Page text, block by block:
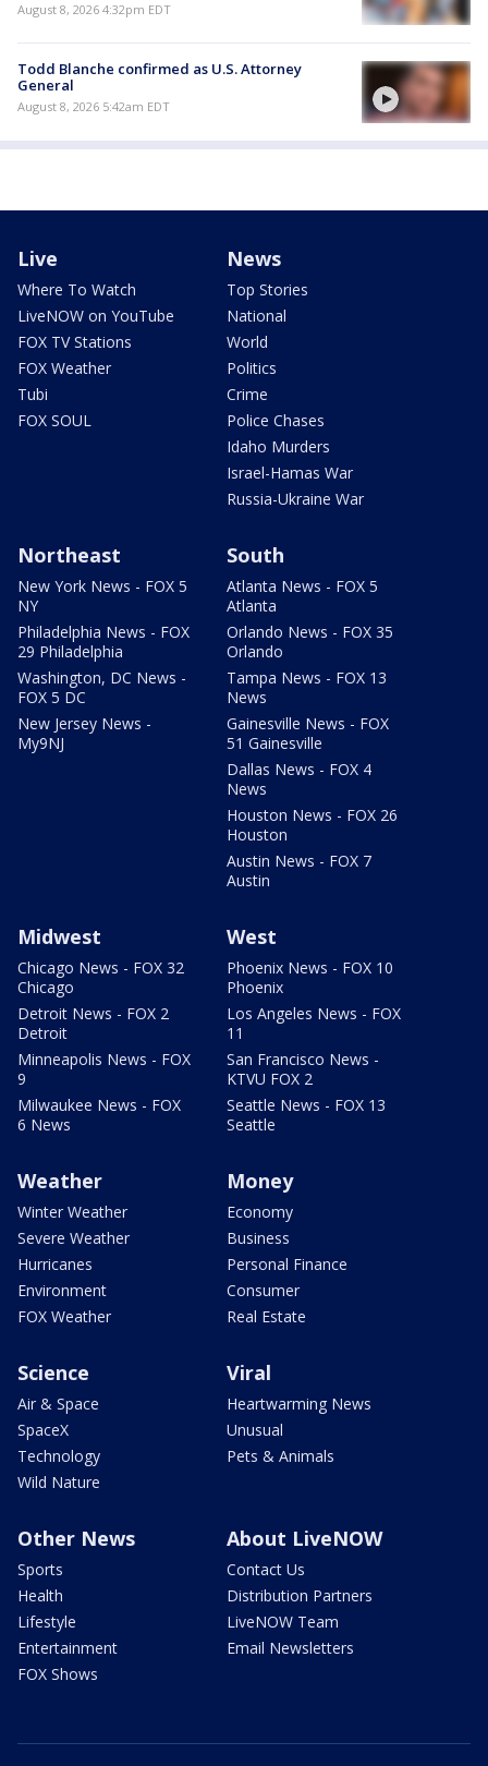
August 8, 2026 4:32pm EDT
Todd Blanche confirmed as U.S. Attorney
General
August 8, 2026 5:42am EDT
Live
Where To Watch
LiveNOW on YouTube
FOX TV Stations
FOX Weather
Tubi
FOX SOUL
News
Top Stories
National
World
Politics
Crime
Police Chases
Idaho Murders
Israel-Hamas War
Russia-Ukraine War
Northeast
New York News - FOX 5
NY
Philadelphia News - FOX
29 Philadelphia
Washington, DC News -
FOX 5 DC
New Jersey News -
My9NJ
South
Atlanta News - FOX 5
Atlanta
Orlando News - FOX 35
Orlando
Tampa News - FOX 13
News
Gainesville News - FOX
51 Gainesville
Dallas News - FOX 4
News
Houston News - FOX 26
Houston
Austin News - FOX 7
Austin
Midwest
Chicago News - FOX 32
Chicago
Detroit News - FOX 2
Detroit
Minneapolis News - FOX
9
Milwaukee News - FOX
6 News
West
Phoenix News - FOX 10
Phoenix
Los Angeles News - FOX
11
San Francisco News -
KTVU FOX 2
Seattle News - FOX 13
Seattle
Weather
Winter Weather
Severe Weather
Hurricanes
Environment
FOX Weather
Money
Economy
Business
Personal Finance
Consumer
Real Estate
Science
Air & Space
SpaceX
Technology
Wild Nature
Viral
Heartwarming News
Unusual
Pets & Animals
Other News
Sports
Health
Lifestyle
Entertainment
FOX Shows
About LiveNOW
Contact Us
Distribution Partners
LiveNOW Team
Email Newsletters